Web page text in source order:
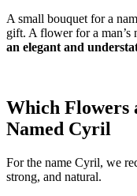
A small bouquet for a
gift. A flower for a man’s
an elegant and
Which Flowers
Named Cyril
For the name Cyril, we
strong, and natural.